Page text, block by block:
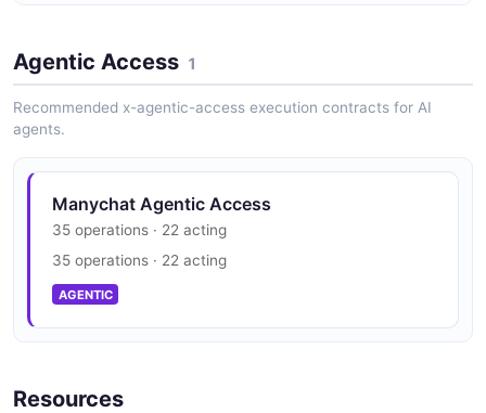
security.txt · contact published
Agentic Access 1
Recommended x-agentic-access execution contracts for AI
agents.
Manychat Agentic Access
35 operations · 22 acting
35 operations · 22 acting
AGENTIC
Resources